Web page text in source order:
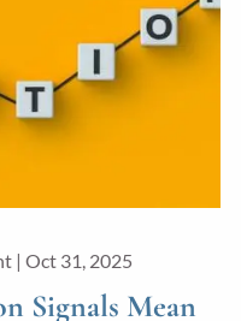
|Oct 31, 2025
Signals Mean